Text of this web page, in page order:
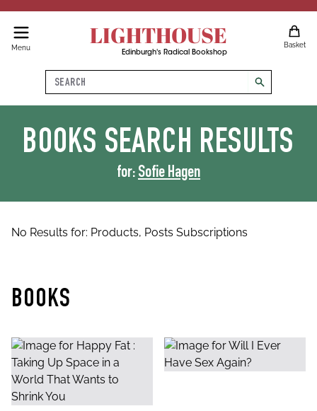
Menu LIGHTHOUSE
Edinburgh's Radical Bookshop
Basket
Search
search
BOOKS SEARCH RESULTS
for: Sofie Hagen
No Results for: Products, Posts Subscriptions
BOOKS